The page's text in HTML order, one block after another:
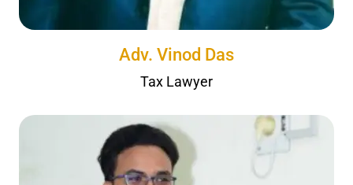
Adv. Vinod Das
Tax Lawyer